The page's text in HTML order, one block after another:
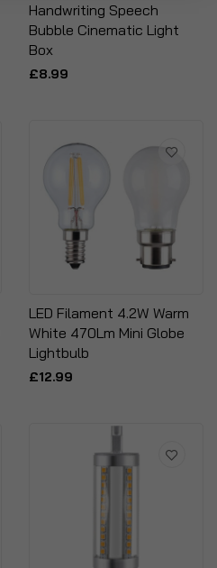
Handwriting Speech
Bubble Cinematic Light
Box
£8.99
LED Filament 4.2W Warm
White 470Lm Mini Globe
Lightbulb
£12.99